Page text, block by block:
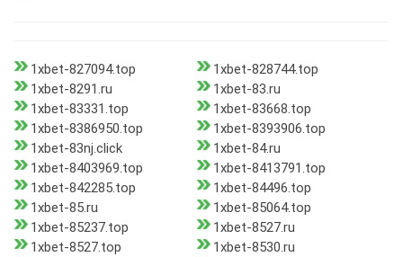
1xbet-827094.top
1xbet-828744.top
1xbet-8291.ru
1xbet-83.ru
1xbet-83331.top
1xbet-83668.top
1xbet-8386950.top
1xbet-8393906.top
1xbet-83nj.click
1xbet-84.ru
1xbet-8403969.top
1xbet-8413791.top
1xbet-842285.top
1xbet-84496.top
1xbet-85.ru
1xbet-85064.top
1xbet-85237.top
1xbet-8527.ru
1xbet-8527.top
1xbet-8530.ru